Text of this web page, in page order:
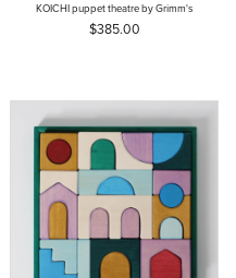
KOICHI puppet theatre by Grimm's
$385.00